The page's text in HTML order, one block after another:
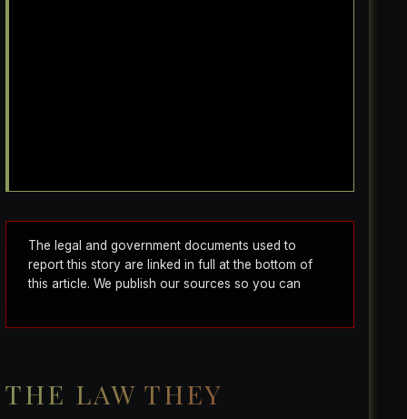
The legal and government documents used to
report this story are linked in full at the bottom of
this article. We publish our sources so you can
THE LAW THEY